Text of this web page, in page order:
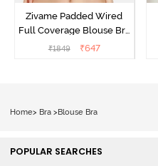
Zivame Padded Wired
Full Coverage Blouse Bra
- Tea Rose
₹1849 ₹647
Home> Bra >Blouse Bra
POPULAR SEARCHES